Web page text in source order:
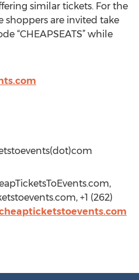
similar tickets. For the
shoppers are invited take
“CHEAPSEATS” while
+1 (262)